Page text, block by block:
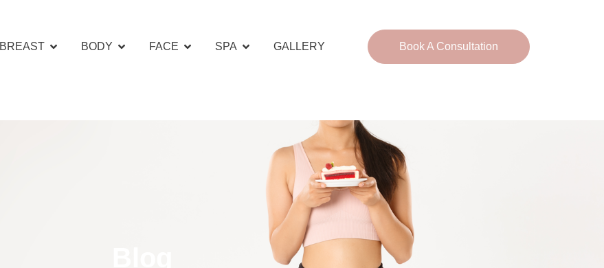
BREAST BODY FACE SPA GALLERY Book A Consultation